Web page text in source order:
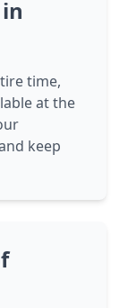
time,
at the
keep